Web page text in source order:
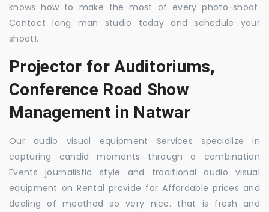
knows how to make the most of every photo-shoot.
Contact long man studio today and schedule your
shoot!.
Projector for Auditoriums,
Conference Road Show
Management in Natwar
Our audio visual equipment Services specialize in
capturing candid moments through a combination
Events journalistic style and traditional audio visual
equipment on Rental provide for Affordable prices and
dealing of meathod so very nice. that is fresh and